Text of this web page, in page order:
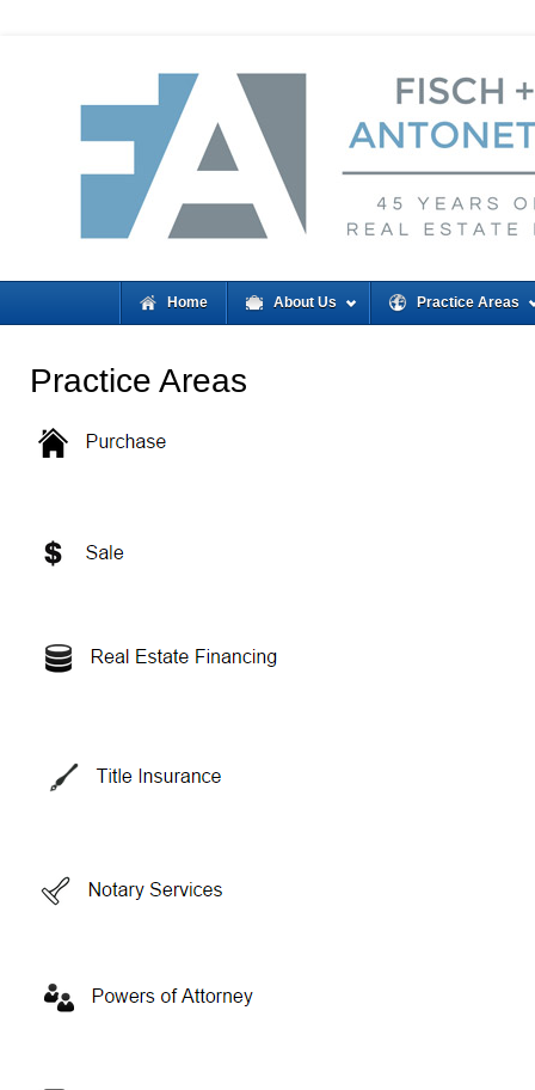
Home About Us Practice Areas
Practice Areas